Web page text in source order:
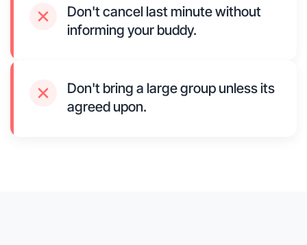
Don't cancel last minute without
informing your buddy.
Don't bring a large group unless its
agreed upon.